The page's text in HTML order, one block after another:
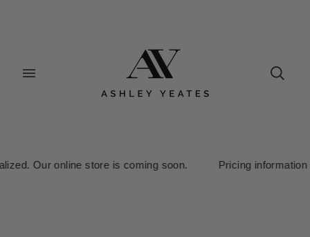
online store is coming soon. Pricing information is